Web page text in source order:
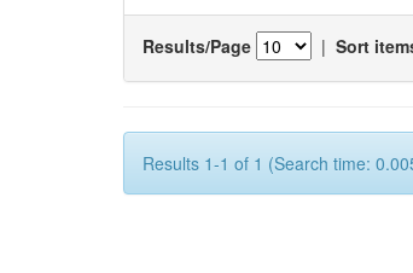
Results/Page | Sort
Results 1-1 of 1 (Search time: